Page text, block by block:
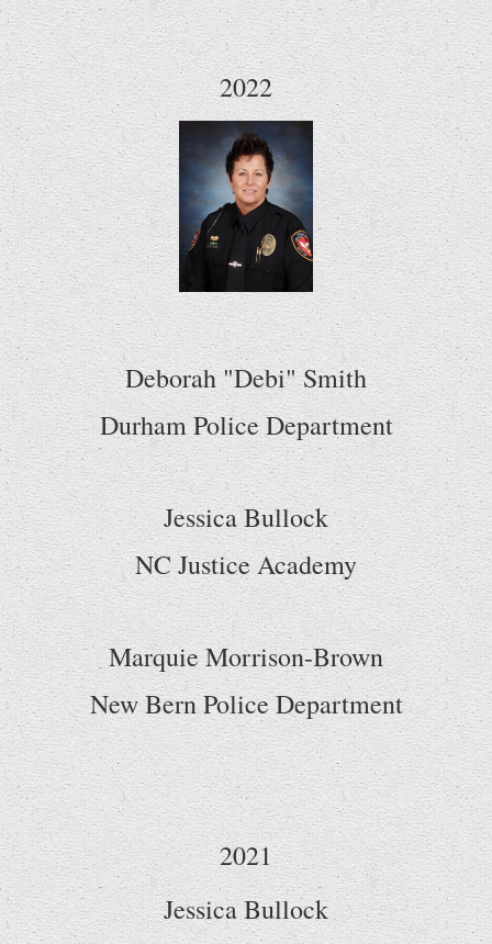
2022
Deborah "Debi" Smith
Durham Police Department
Jessica Bullock
NC Justice Academy
Marquie Morrison-Brown
New Bern Police Department
2021
Jessica Bullock